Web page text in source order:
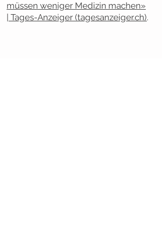
müssen weniger Medizin machen»
| Tages-Anzeiger (tagesanzeiger.ch).